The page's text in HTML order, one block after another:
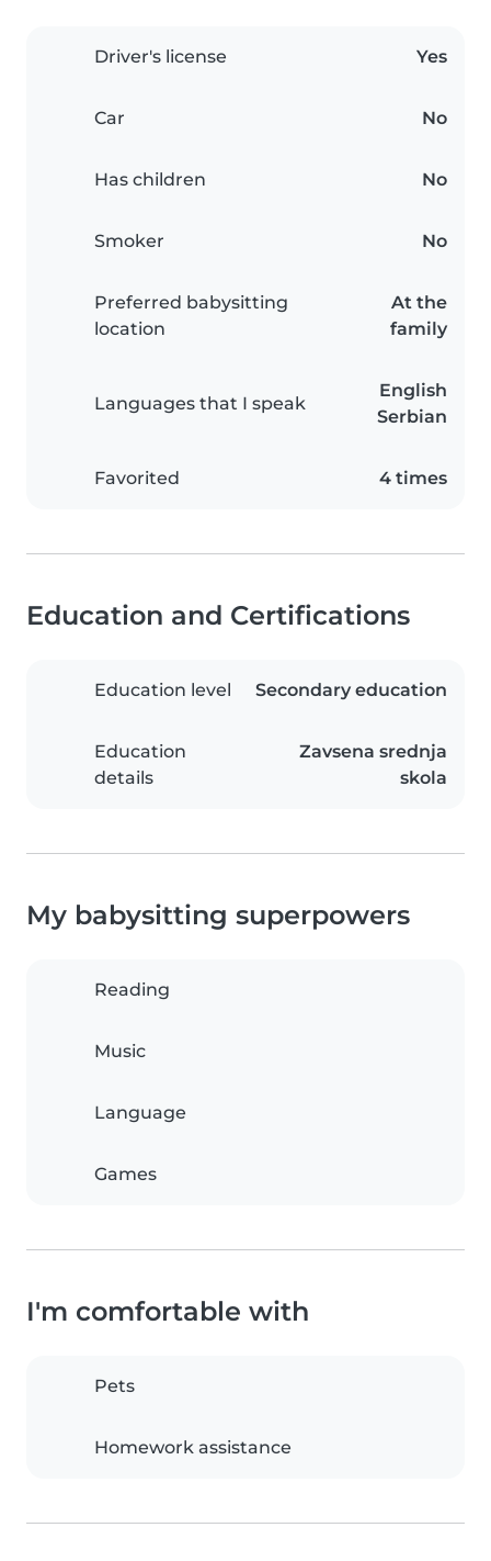
Driver's license Yes
Car No
Has children No
Smoker No
Preferred babysitting
location
At the
family
Languages that I speak
English
Serbian
Favorited 4 times
Education and Certifications
Education level Secondary education
Education
details
Zavsena srednja
skola
My babysitting superpowers
Reading
Music
Language
Games
I'm comfortable with
Pets
Homework assistance